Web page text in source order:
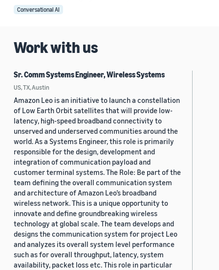
Conversational AI
Work with us
Sr. Comm Systems Engineer, Wireless Systems
US, TX, Austin
Amazon Leo is an initiative to launch a constellation
of Low Earth Orbit satellites that will provide low-
latency, high-speed broadband connectivity to
unserved and underserved communities around the
world. As a Systems Engineer, this role is primarily
responsible for the design, development and
integration of communication payload and
customer terminal systems. The Role: Be part of the
team defining the overall communication system
and architecture of Amazon Leo’s broadband
wireless network. This is a unique opportunity to
innovate and define groundbreaking wireless
technology at global scale. The team develops and
designs the communication system for project Leo
and analyzes its overall system level performance
such as for overall throughput, latency, system
availability, packet loss etc. This role in particular